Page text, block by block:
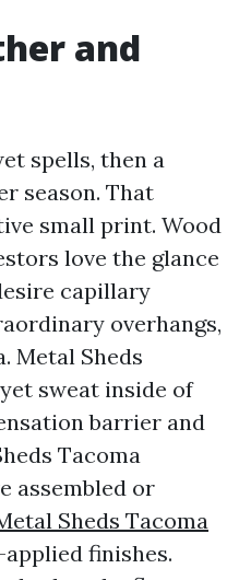
and
spells, then a
season. That
small print. Wood
love the glance
capillary
overhangs,
Metal Sheds
sweat inside of
barrier and
Tacoma
assembled or
Sheds Tacoma
finishes.